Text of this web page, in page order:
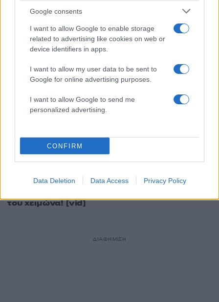
Google consents
I want to allow Google to enable storage
related to advertising like cookies on web or
device identifiers in apps.
I want to allow my user data to be sent to
Google for online advertising purposes.
I want to allow Google to send me
personalized advertising.
CONFIRM
Data Deletion Data Access Privacy Policy
10:2518.05.17
ένα “καυτό” φιλί στο στόμα! [pics, vids]
01.05.17
Τα πέταξαν για να
του χειμώνα! [vid]
ΔΙΑΦΗΜΙΣΗ